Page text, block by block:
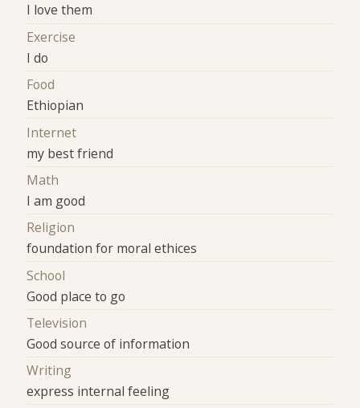
I love them
Exercise
I do
Food
Ethiopian
Internet
my best friend
Math
I am good
Religion
foundation for moral ethices
School
Good place to go
Television
Good source of information
Writing
express internal feeling